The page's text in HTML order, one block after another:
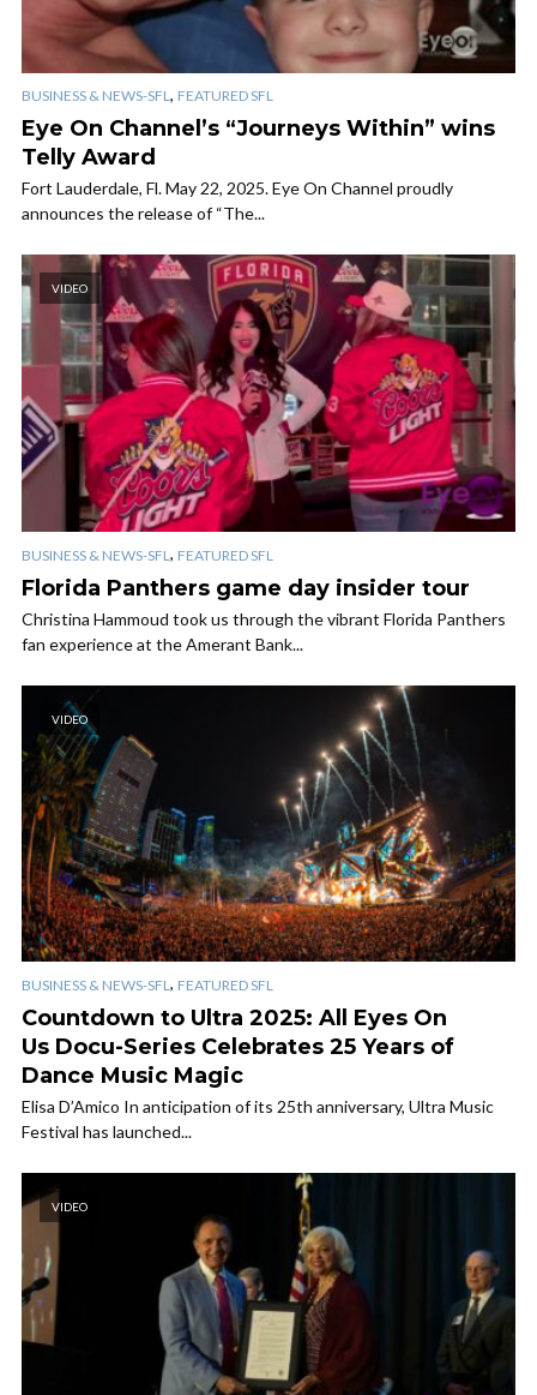
BUSINESS & NEWS-SFL, FEATURED SFL
Eye On Channel’s “Journeys Within” wins
Telly Award
Fort Lauderdale, Fl. May 22, 2025. Eye On Channel proudly
announces the release of “The...
VIDEO
BUSINESS & NEWS-SFL , FEATURED SFL
Florida Panthers game day insider tour
Christina Hammoud took us through the vibrant Florida Panthers
fan experience at the Amerant Bank...
VIDEO
BUSINESS & NEWS-SFL , FEATURED SFL
Countdown to Ultra 2025: All Eyes On
Us Docu-Series Celebrates 25 Years of
Dance Music Magic
Elisa D’Amico In anticipation of its 25th anniversary, Ultra Music
Festival has launched...
VIDEO